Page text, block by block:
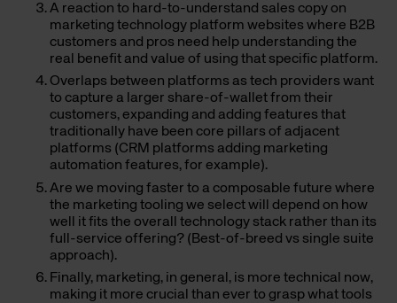
A reaction to hard-to-understand sales copy on
marketing technology platform websites where B2B
customers and pros need help understanding the
real benefit and value of using that specific platform.
Overlaps between platforms as tech providers want
to capture a larger share-of-wallet from their
customers, expanding and adding features that
traditionally have been core pillars of adjacent
platforms (CRM platforms adding marketing
automation features, for example).
Are we moving faster to a composable future where
the marketing tooling we select will depend on how
well it fits the overall technology stack rather than its
full-service offering? (Best-of-breed vs single suite
approach).
Finally, marketing, in general, is more technical now,
making it more crucial than ever to grasp what tools